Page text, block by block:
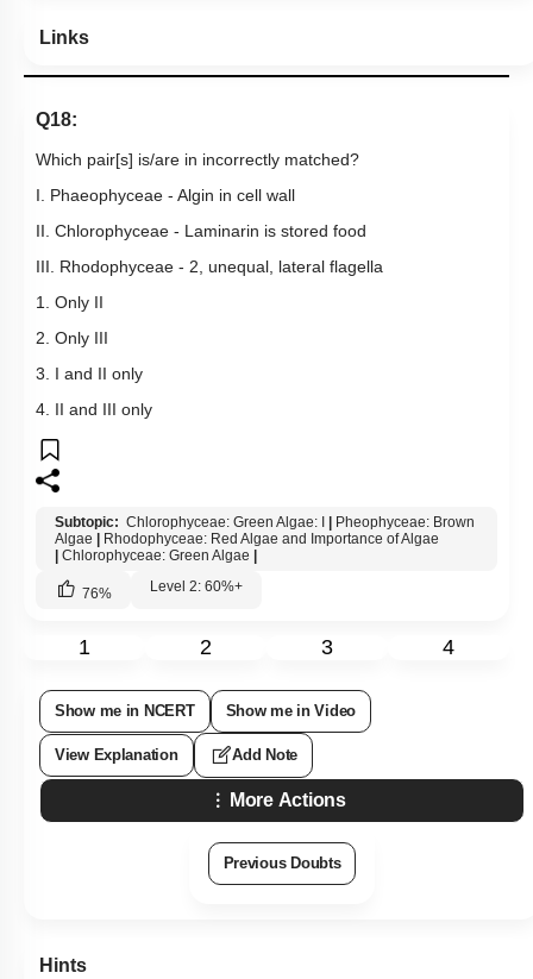
Links
Q18:
Which pair[s] is/are in incorrectly matched?
I. Phaeophyceae - Algin in cell wall
II. Chlorophyceae - Laminarin is stored food
III. Rhodophyceae - 2, unequal, lateral flagella
1. Only II
2. Only III
3. I and II only
4. II and III only
Subtopic: Chlorophyceae: Green Algae: I
Pheophyceae: Brown
Algae
Rhodophyceae: Red Algae and Importance of Algae
Chlorophyceae: Green Algae
76% Level 2: 60%+
1 2 3 4
Show me in NCERT Show me in Video
View Explanation Add Note
More Actions
Previous Doubts
Hints